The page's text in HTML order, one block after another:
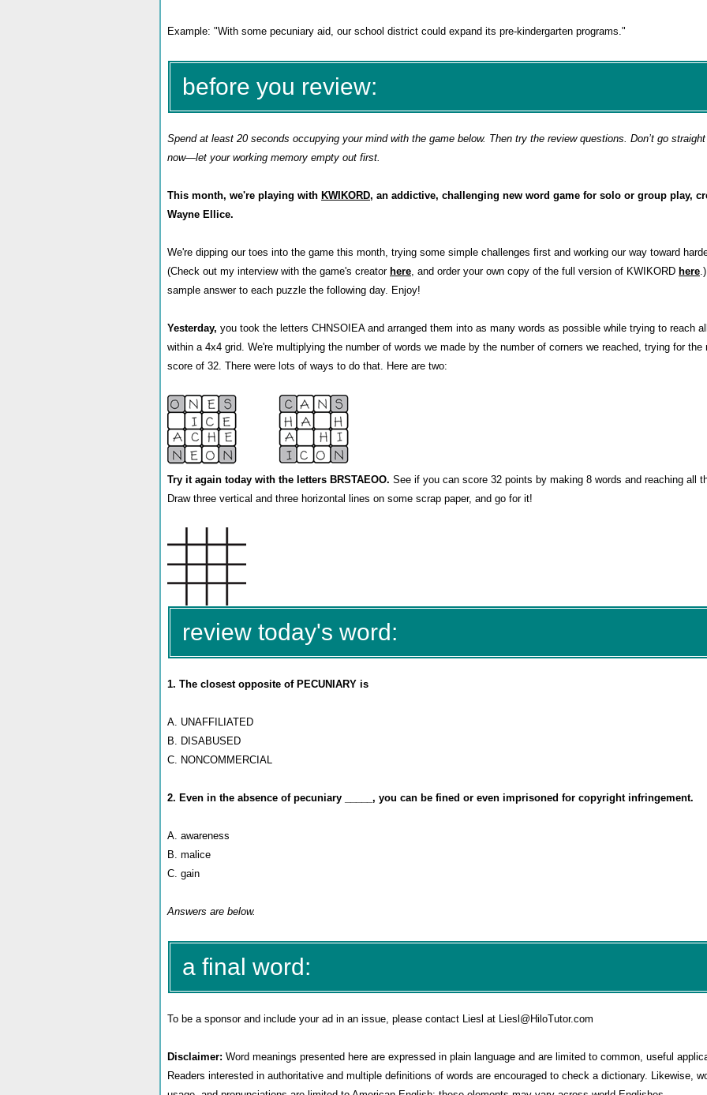
Example: "With some pecuniary aid, our school district could expand its pre-kindergarten programs."
before you review:
Spend at least 20 seconds occupying your mind with the game below. Then try the review questions. Don’t go
now—let your working memory empty out first.
This month, we're playing with KWIKORD, an addictive, challenging new word game for solo or group play,
Wayne Ellice.
We're dipping our toes into the game this month, trying some simple challenges first and working our way toward
(Check out my interview with the game's creator here, and order your own copy of the full version of KWIKORD here
sample answer to each puzzle the following day. Enjoy!
Yesterday, you took the letters CHNSOIEA and arranged them into as many words as possible while trying to reach
within a 4x4 grid. We're multiplying the number of words we made by the number of corners we reached, trying for the
score of 32. There were lots of ways to do that. Here are two:
Try it again today with the letters BRSTAEOO. See if you can score 32 points by making 8 words and reaching all
Draw three vertical and three horizontal lines on some scrap paper, and go for it!
review today's word:
1. The closest opposite of PECUNIARY is
A. UNAFFILIATED
B. DISABUSED
C. NONCOMMERCIAL
2. Even in the absence of pecuniary _____, you can be fined or even imprisoned for copyright infringement.
A. awareness
B. malice
C. gain
Answers are below.
a final word:
To be a sponsorand include your ad in an issue, please contact Liesl at Liesl@HiloTutor.com
Disclaimer: Word meanings presented here are expressed in plain language and are limited to common, useful
Readers interested in authoritative and multiple definitions of words are encouraged to check a dictionary. Likewise,